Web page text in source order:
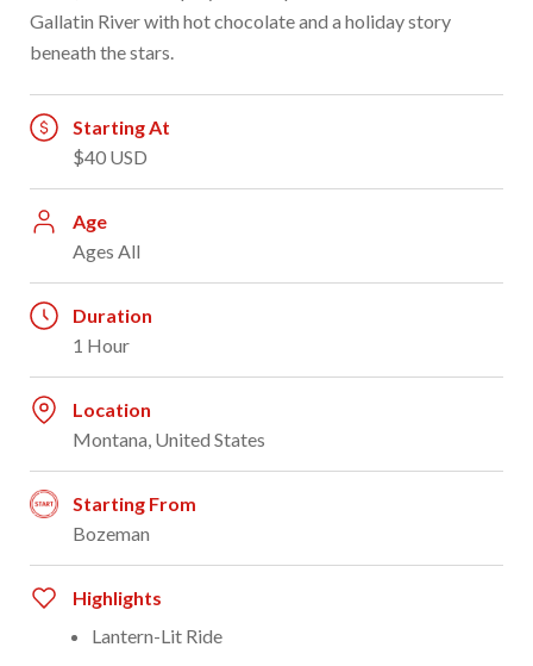
Gallatin River with hot chocolate and a holiday story
beneath the stars.
Starting At
$40 USD
Age
Ages All
Duration
1 Hour
Location
Montana, United States
Starting From
Bozeman
Highlights
Lantern-Lit Ride